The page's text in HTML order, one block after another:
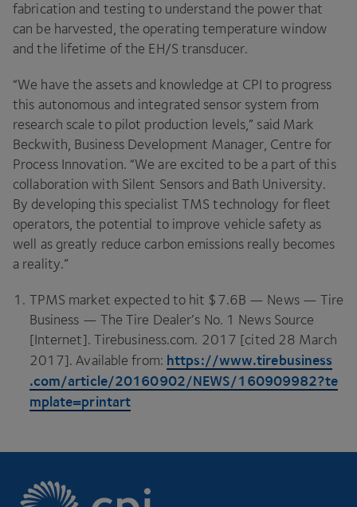
fabrication and testing to understand the power that
can be harvested, the operating temperature window
and the lifetime of the EH/S transducer.
“We have the assets and knowledge at CPI to progress
this autonomous and integrated sensor system from
research scale to pilot production levels,” said Mark
Beckwith, Business Development Manager, Centre for
Process Innovation. “We are excited to be a part of this
collaboration with Silent Sensors and Bath University.
By developing this specialistTMS technology for fleet
operators, the potential to improve vehicle safety as
well as greatly reduce carbon emissions really becomes
a reality.”
TPMS market expected to hit $ 7.6B — News — Tire
Business — The Tire Dealer’s No. 1 News Source
[Internet]. Tire​busi​ness​.com. 2017 [cited 28 March
2017]. Available from: https://​www​.tire​busi​ness​
.com/​a​r​t​i​c​l​e​/​20160902​/​N​E​W​S​/​1 60909982​?​t​e​
m​p​l​a​t​e​=​p​r​i​ntart